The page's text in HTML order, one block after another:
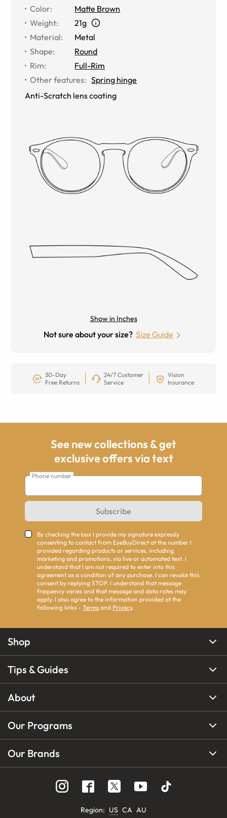
Color:
Matte Brown
Weight:
21g
Material:
Metal
Shape:
Round
Rim:
Full-Rim
Other features: Spring hinge
Anti-Scratch lens coating
Show in Inches
Not sure about your size? Size Guide
30-Day
Free Returns
24/7 Customer
Service
Vision
Insurance
See new collections & get
exclusive offers via text
Phone number
Subscribe
By checking the box I provide my signature expressly
consenting to contact from EyeBuyDirect at the number I
provided regarding products or services, including
marketing and promotions, via live or automated text. I
understand that I am not required to enter into this
agreement as a condition of any purchase. I can revoke this
consent by replying STOP. I understand that message
frequency varies and that message and data rates may
apply. I also agree to the information provided at the
following links - Terms and Privacy.
Shop
Tips & Guides
About
Our Programs
Our Brands
Region: US CA AU